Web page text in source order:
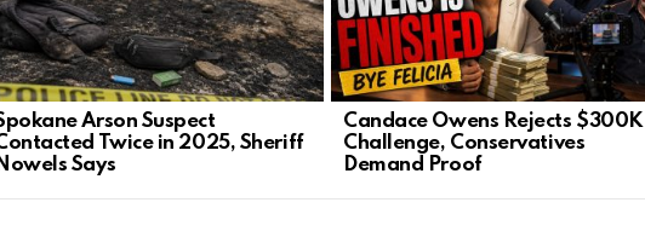
Arson Suspect
Twice in 2025, Sheriff
Nowels Says
Candace Owens Rejects $300K
Challenge, Conservatives
Demand Proof